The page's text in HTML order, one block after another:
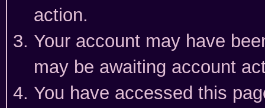
action.
Your account may have
may be awaiting account
You have accessed this